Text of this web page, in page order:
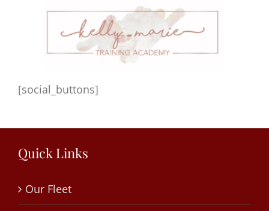
[social_buttons]
Quick Links
Our Fleet